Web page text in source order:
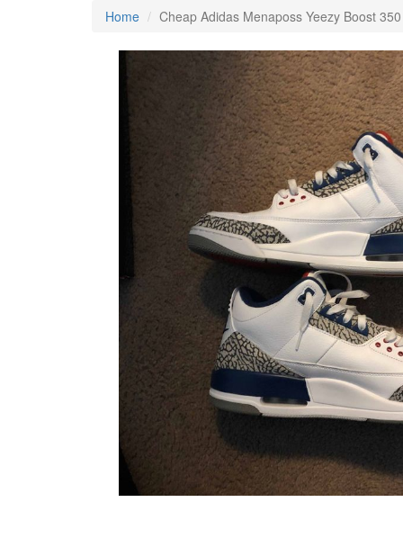
Home Cheap Adidas Menaposs Yeezy Boost